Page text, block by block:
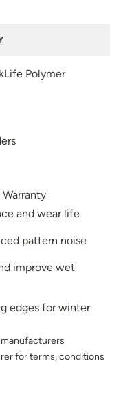
Polymer
and wear life
pattern noise
improve wet
edges for winter
for terms, conditions